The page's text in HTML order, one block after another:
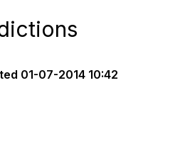
01-07-2014 10:42